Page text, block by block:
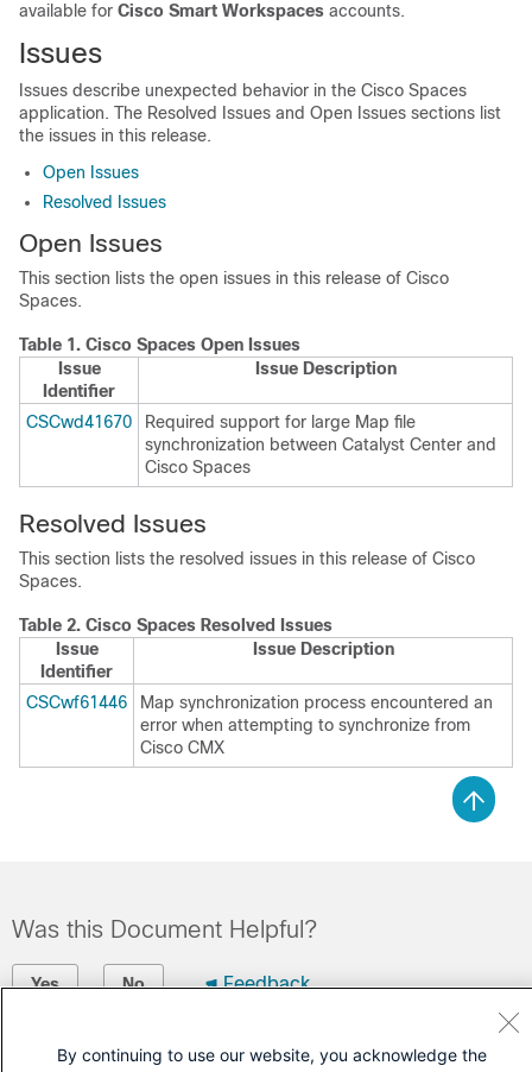
available for Cisco Smart Workspaces accounts.
Issues
Issues describe unexpected behavior in the Cisco Spaces
application. The Resolved Issues and Open Issues sections list
the issues in this release.
Open Issues
Resolved Issues
Open Issues
This section lists the open issues in this release of Cisco
Spaces.
Table 1. Cisco Spaces Open Issues
Issue
Identifier
Issue Description
CSCwd41670
Required support for large Map file
synchronization between Catalyst Center and
Cisco Spaces
Resolved Issues
This section lists the resolved issues in this release of Cisco
Spaces.
Table 2. Cisco Spaces Resolved Issues
Issue
Identifier
Issue Description
CSCwf61446
Map synchronization process encountered an
error when attempting to synchronize from
Cisco CMX
Was this Document Helpful?
Yes No Feedback
Contact Cisco
By continuing to use our website, you acknowledge the